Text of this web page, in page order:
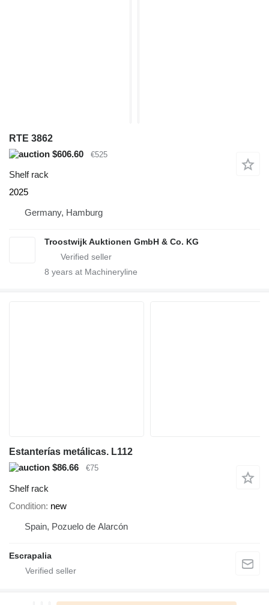
RTE 3862
$606.60
€525
Shelf rack
2025
Germany, Hamburg
Troostwijk Auktionen GmbH & Co. KG
8 years at Machineryline
Estanterías metálicas. L112
$86.66
€75
Shelf rack
Condition new
Spain, Pozuelo de Alarcón
Escrapalia